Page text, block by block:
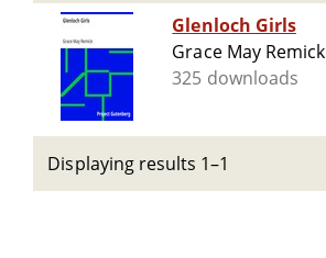
Glenloch Girls
Grace May Remick
325 downloads
Displaying results 1–1